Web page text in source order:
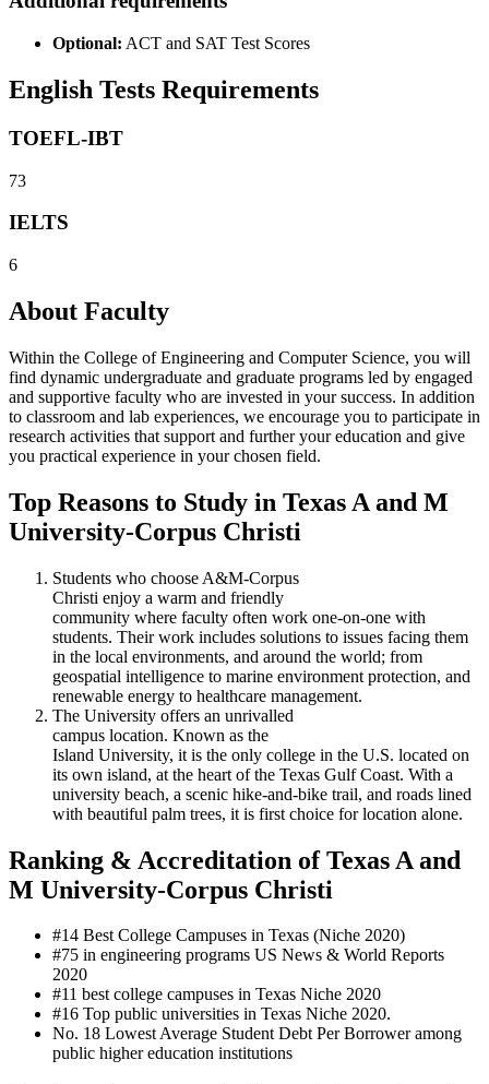
Optional: ACT and SAT Test Scores
English Tests Requirements
TOEFL-IBT
73
IELTS
6
About Faculty
Within the College of Engineering and Computer Science, you will
find dynamic undergraduate and graduate programs led by engaged
and supportive faculty who are invested in your success. In addition
to classroom and lab experiences, we encourage you to participate in
research activities that support and further your education and give
you practical experience in your chosen field.
Top Reasons to Study in Texas A and M
University-Corpus Christi
Students who choose A&M-Corpus
Christi enjoy a warm and friendly
community where faculty often work one-on-one with
students. Their work includes solutions to issues facing them
in the local environments, and around the world; from
geospatial intelligence to marine environment protection, and
renewable energy to healthcare management.
The University offers an unrivalled
campus location. Known as the
Island University, it is the only college in the U.S. located on
its own island, at the heart of the Texas Gulf Coast. With a
university beach, a scenic hike-and-bike trail, and roads lined
with beautiful palm trees, it is first choice for location alone.
Ranking & Accreditation of Texas A and
M University-Corpus Christi
#14 Best College Campuses in Texas (Niche 2020)
#75 in engineering programs US News & World Reports
2020
#11 best college campuses in Texas Niche 2020
#16 Top public universities in Texas Niche 2020.
No. 18 Lowest Average Student Debt Per Borrower among
public higher education institutions